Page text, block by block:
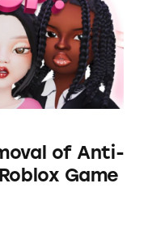
of Anti-
Game